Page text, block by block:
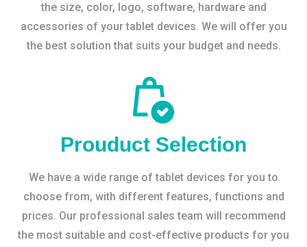
the size, color, logo, software, hardware and
accessories of your tablet devices. We will offer you
the best solution that suits your budget and needs.
Prouduct Selection
We have a wide range of tablet devices for you to
choose from, with different features, functions and
prices. Our professional sales team will recommend
the most suitable and cost-effective products for you